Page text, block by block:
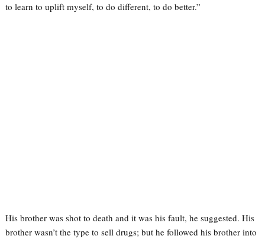
to learn to uplift myself, to do different, to do better.”
His brother was shot to death and it was his fault, he suggested. His
brother wasn’t the type to sell drugs; but he followed his brother into